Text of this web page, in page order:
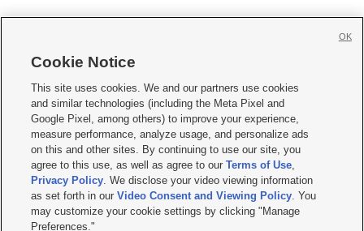
     
Mobile Apps| Newsletter|Advertise|Contact Us|Careers with KSL.com
Privacy Statement Video Consent Viewing Policy
Do Not Sell or Share My Data|EEO Public File Report| KSL-TV FCC Public File
KSL FM Radio FCC Public File|KSL AM Radio FCC Public File |FCC Applications
Closed Captioning Assistance
© 2026KSL Media| KSL Broadcasting Salt Lake City UT | Site hosted & managed
by KSL Media - a Deseret Media Company
Cookie Notice
This site uses cookies. We and our partners use cookies
and similar technologies (including the Meta Pixel and
Google Pixel, among others) to improve your experience,
measure performance, analyze usage, and personalize ads
on this and other sites. By continuing to use our site, you
agree to this use, as well as agree to ourTerms of Use,
Privacy Policy. We disclose your video viewing information
as set forth in ourVideo Consent and Viewing Policy. You
may customize your cookie settings by clicking "Manage
Preferences."
OK